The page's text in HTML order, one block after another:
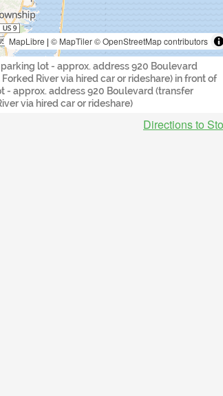
MapLibre | © MapTiler© OpenStreetMap contributors
lot - approx. address 920 Boulevard
River via hired car or rideshare) in front of
- approx. address 920 Boulevard (transfer
via hired car or rideshare)
Directions to